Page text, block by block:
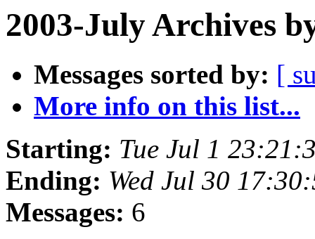
2003-July Archives
Messages sorted by: [
More info on this list...
Starting: Tue Jul 1
Ending: Wed Jul 30
Messages: 6